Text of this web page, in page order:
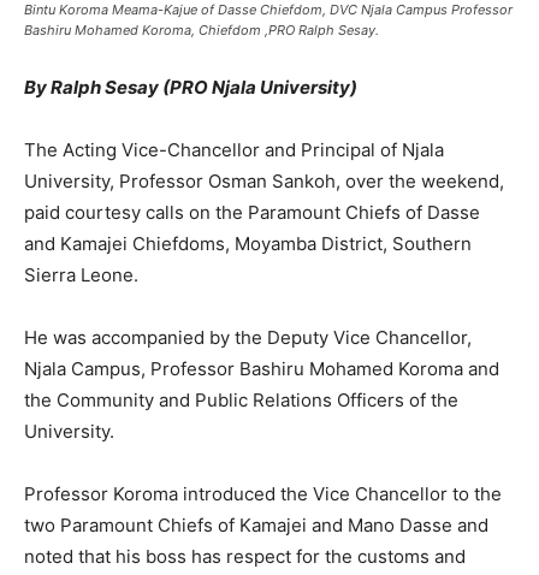
Bintu Koroma Meama-Kajue of Dasse Chiefdom, DVC Njala Campus Professor
Bashiru Mohamed Koroma, Chiefdom ,PRO Ralph Sesay.
By Ralph Sesay (PRO Njala University)
The Acting Vice-Chancellor and Principal of Njala
University, Professor Osman Sankoh, over the weekend,
paid courtesy calls on the Paramount Chiefs of Dasse
and Kamajei Chiefdoms, Moyamba District, Southern
Sierra Leone.
He was accompanied by the Deputy Vice Chancellor,
Njala Campus, Professor Bashiru Mohamed Koroma and
the Community and Public Relations Officers of the
University.
Professor Koroma introduced the Vice Chancellor to the
two Paramount Chiefs of Kamajei and Mano Dasse and
noted that his boss has respect for the customs and